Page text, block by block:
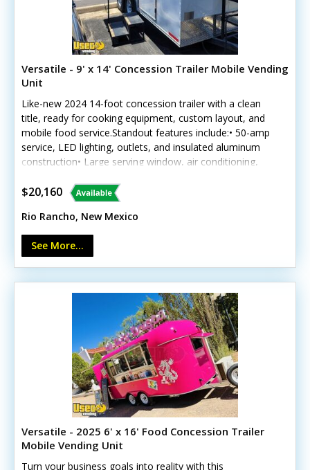
Versatile - 9' x 14' Concession Trailer Mobile Vending
Unit
Like-new 2024 14-foot concession trailer with a clean
title, ready for cooking equipment, custom layout, and
mobile food service.Standout features include:• 50-amp
service, LED lighting, outlets, and insulated aluminum
construction• Large serving window, air conditioning,
water tanks, water heater, hand sink, and triple sink•
Stainless worktables, electric brakes, low-mileage tires,
and Westinghouse generatorPreviously used for dry
spice blends; no cooking equipment is included. Call
today.
$20,160
Rio Rancho, New Mexico
See More...
Versatile - 2025 6' x 16' Food Concession Trailer
Mobile Vending Unit
Turn your business goals into reality with this